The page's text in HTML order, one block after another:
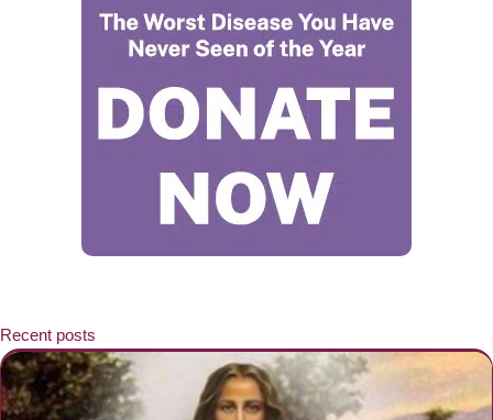
Recent posts